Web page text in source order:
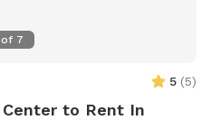
of 7
5 (5)
to Rent In